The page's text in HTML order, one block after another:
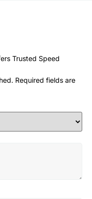
Trusted Speed
Required fields are